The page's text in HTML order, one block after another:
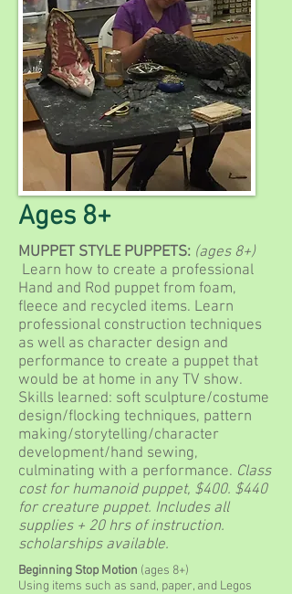
Ages 8+
MUPPET STYLE PUPPETS: (ages 8+)
Learn how to create a professional
Hand and Rod puppet from foam,
fleece and recycled items. Learn
professional construction techniques
as well as character design and
performance to create a puppet that
would be at home in any TV show.
Skills learned: soft sculpture/costume
design/flocking techniques, pattern
making/storytelling/character
development/hand sewing,
culminating with a performance. Class
cost for humanoid puppet, $400. $440
for creature puppet. Includes all
supplies + 20 hrs of instruction.
scholarships available.
Beginning Stop Motion (ages 8+)
Using items such as sand, paper, and Legos